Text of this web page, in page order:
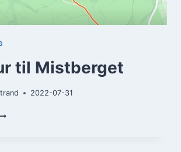
til Mistberget
2022-07-31